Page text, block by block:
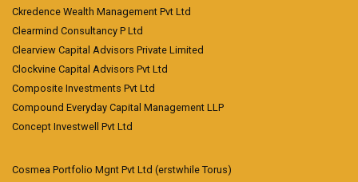
Ckredence Wealth Management Pvt Ltd
Clearmind Consultancy P Ltd
Clearview Capital Advisors Private Limited
Clockvine Capital Advisors Pvt Ltd
Composite Investments Pvt Ltd
Compound Everyday Capital Management LLP
Concept Investwell Pvt Ltd
Cosmea Portfolio Mgnt Pvt Ltd (erstwhile Torus)